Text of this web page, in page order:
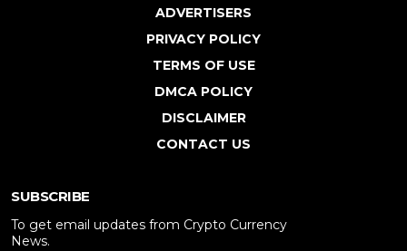
ADVERTISERS
PRIVACY POLICY
TERMS OF USE
DMCA POLICY
DISCLAIMER
CONTACT US
SUBSCRIBE
To get email updates from Crypto Currency
News.